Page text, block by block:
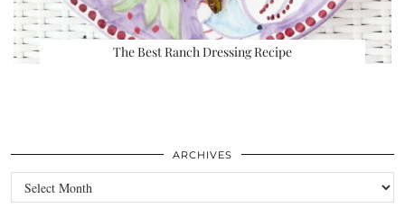
The Best Ranch Dressing Recipe
ARCHIVES
Archives